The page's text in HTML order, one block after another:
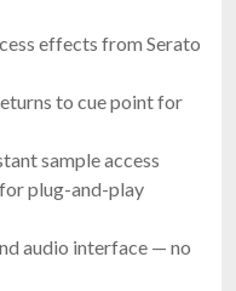
effects from Serato
to cue point for
sample access
plug-and-play
audio interface — no